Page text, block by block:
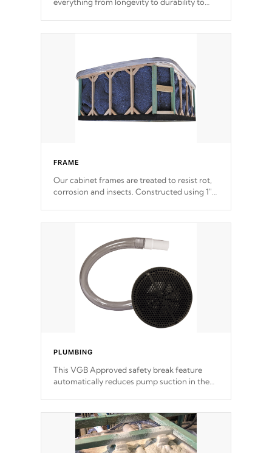
everything from longevity to durability to
incorporating reinforced steel and wood is
steelTM process has proven to lead the
industry in shell design, efficiency and
performance.
FRAME
Our cabinet frames are treated to resist rot,
corrosion and insects. Constructed using 1"
support.
PLUMBING
This VGB Approved safety break feature
automatically reduces pump suction in the